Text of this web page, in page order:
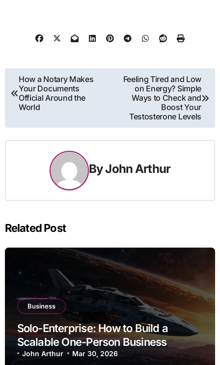
Post
navigation
How a Notary Makes
Your Documents
Official Around the
World
Feeling Tired and Low
on Energy? Simple
Ways to Check and
Boost Your
Testosterone Levels
ByJohn Arthur
Related Post
Business
Solo-Enterprise: How to Build a
Scalable One-Person Business
John Arthur Mar 30, 2026